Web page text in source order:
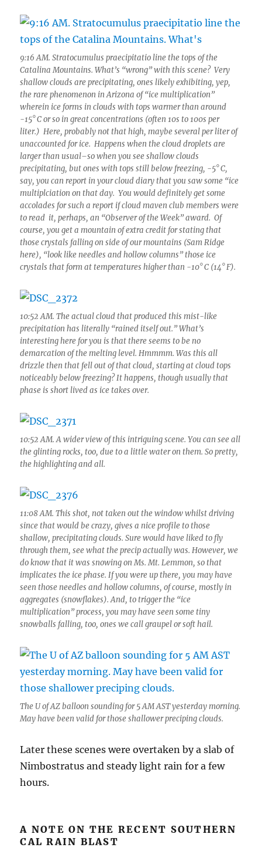
9:16 AM. Stratocumulus praecipitatio line the tops of the
Catalina Mountains. What’s “wrong” with this scene? Very
shallow clouds are precipitating, ones likely exhibiting, yep,
the rare phenomenon in Arizona of “ice multiplication”
wherein ice forms in clouds with tops warmer than around
-15° C or so in great concentrations (often 10s to 100s per
liter.) Here, probably not that high, maybe several per liter of
unaccounted for ice. Happens when the cloud droplets are
larger than usual–so when you see shallow clouds
precipitating, but ones with tops still below freezing, -5° C,
say, you can report in your cloud diary that you saw some “ice
multiplciation on that day. You would definitely get some
accolades for such a report if cloud maven club members were
to read it, perhaps, an “Observer of the Week” award. Of
course, you get a mountain of extra credit for stating that
those crystals falling on side of our mountains (Sam Ridge
here), “look like needles and hollow columns” those ice
crystals that form at temperatures higher than -10° C (14° F).
10:52 AM. The actual cloud that produced this mist-like
precipitation has literally “rained itself out.” What’s
interesting here for you is that there seems to be no
demarcation of the melting level. Hmmmm. Was this all
drizzle then that fell out of that cloud, starting at cloud tops
noticeably below freezing? It happens, though usually that
phase is short lived as ice takes over.
10:52 AM. A wider view of this intriguing scene. You can see all
the glinting rocks, too, due to a little water on them. So pretty,
the highlighting and all.
11:08 AM. This shot, not taken out the window whilst driving
since that would be crazy, gives a nice profile to those
shallow, precipitating clouds. Sure would have liked to fly
through them, see what the precip actually was. However, we
do know that it was snowing on Ms. Mt. Lemmon, so that
implicates the ice phase. If you were up there, you may have
seen those needles and hollow columns, of course, mostly in
aggregates (snowflakes). And, to trigger the “ice
multiplication” process, you may have seen some tiny
snowballs falling, too, ones we call graupel or soft hail.
The U of AZ balloon sounding for 5 AM AST yesterday morning.
May have been valid for those shallower preciping clouds.
Later these scenes were overtaken by a slab of
Nimbostratus and steady light rain for a few
hours.
A NOTE ON THE RECENT SOUTHERN
CAL RAIN BLAST